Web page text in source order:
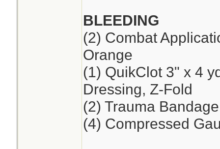
BLEEDING
(2) Combat
Orange
(1) QuikClot 3" x 4
Dressing, Z-Fold
(2) Trauma
(4) Compressed